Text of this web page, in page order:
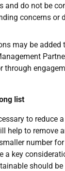
and do not be
concerns or
may be added
through
list
to reduce
help to remove
number
a key
should be